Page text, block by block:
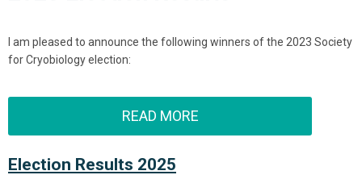
I am pleased to announce the following winners of the 2023 Society
for Cryobiologyelection:
READ MORE
Election Results 2025